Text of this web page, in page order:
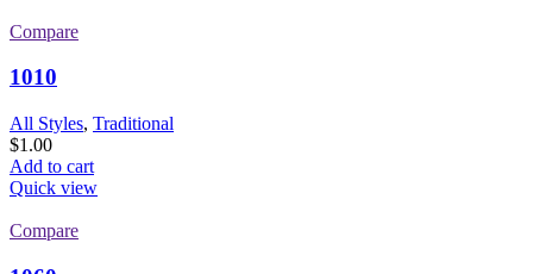
Compare
1010
All Styles, Traditional
$1.00
Add to cart
Quick view
Compare